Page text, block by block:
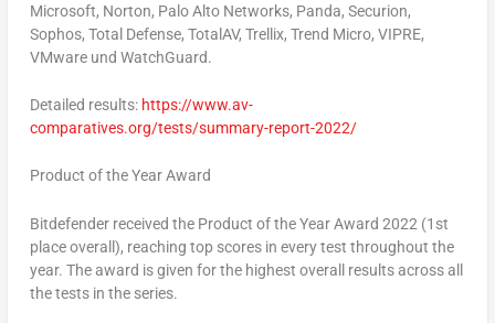
Microsoft, Norton, Palo Alto Networks, Panda, Securion,
Sophos, Total Defense, TotalAV, Trellix, Trend Micro, VIPRE,
VMware und WatchGuard.
Detailed results: https://www.av-
comparatives.org/tests/summary-report-2022/
Product of the Year Award
Bitdefender received the Product of the Year Award 2022 (1st
place overall), reaching top scores in every test throughout the
year. The award is given for the highest overall results across all
the tests in the series.